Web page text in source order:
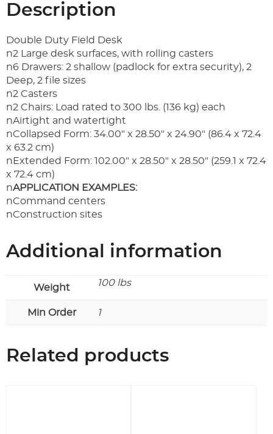
Description
Double Duty Field Desk
n2 Large desk surfaces, with rolling casters
n6 Drawers: 2 shallow (padlock for extra security), 2
Deep, 2 file sizes
n2 Casters
n2 Chairs: Load rated to 300 lbs. (136 kg) each
nAirtight and watertight
nCollapsed Form: 34.00" x 28.50" x 24.90" (86.4 x 72.4
x 63.2 cm)
nExtended Form: 102.00" x 28.50" x 28.50" (259.1 x 72.4
x 72.4 cm)
nAPPLICATION EXAMPLES:
nCommand centers
nConstruction sites
Additional information
Weight 100 lbs
Min Order 1
Related products